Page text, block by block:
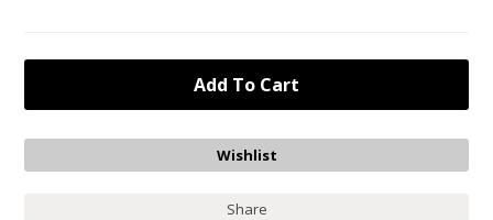
Share